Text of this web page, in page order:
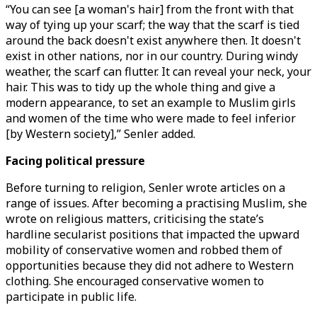
“You can see [a woman's hair] from the front with that
way of tying up your scarf; the way that the scarf is tied
around the back doesn't exist anywhere then. It doesn't
exist in other nations, nor in our country. During windy
weather, the scarf can flutter. It can reveal your neck, your
hair. This was to tidy up the whole thing and give a
modern appearance, to set an example to Muslim girls
and women of the time who were made to feel inferior
[by Western society],” Senler added.
Facing political pressure
Before turning to religion, Senler wrote articles on a
range of issues. After becoming a practising Muslim, she
wrote on religious matters, criticising the state’s
hardline secularist positions that impacted the upward
mobility of conservative women and robbed them of
opportunities because they did not adhere to Western
clothing. She encouraged conservative women to
participate in public life.